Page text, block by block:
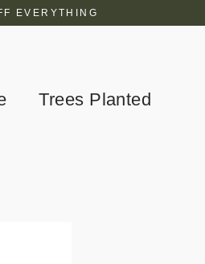
EVERYTHING
Trees Planted